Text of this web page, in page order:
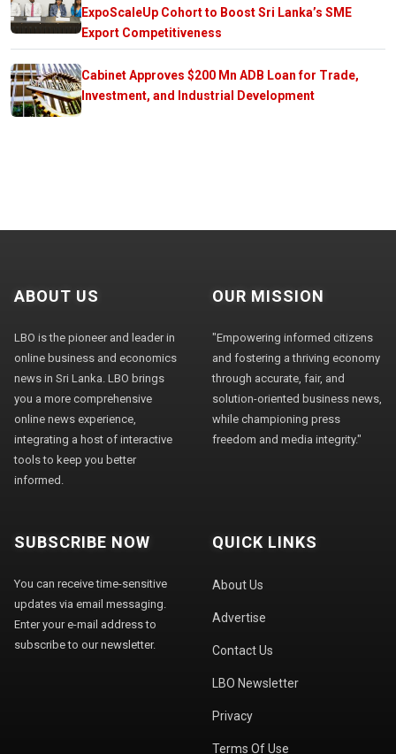
ExpoScaleUp Cohort to Boost Sri Lanka’s SME
Export Competitiveness
Cabinet Approves $200 Mn ADB Loan for Trade,
Investment, and Industrial Development
ABOUT US
LBO is the pioneer and leader in
online business and economics
news in Sri Lanka. LBO brings
you a more comprehensive
online news experience,
integrating a host of interactive
tools to keep you better
informed.
OUR MISSION
"Empowering informed citizens
and fostering a thriving economy
through accurate, fair, and
solution-oriented business news,
while championing press
freedom and media integrity."
SUBSCRIBE NOW
You can receive time-sensitive
updates via email messaging.
Enter your e-mail address to
subscribe to our newsletter.
QUICK LINKS
About Us
Advertise
Contact Us
LBO Newsletter
Privacy
Terms Of Use